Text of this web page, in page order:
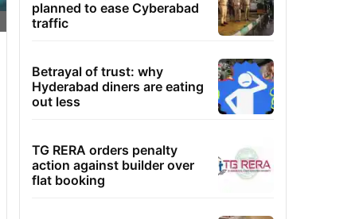
planned to ease Cyberabad
traffic
Betrayal of trust: why
Hyderabad diners are eating
out less
TG RERA orders penalty
action against builder over
flat booking